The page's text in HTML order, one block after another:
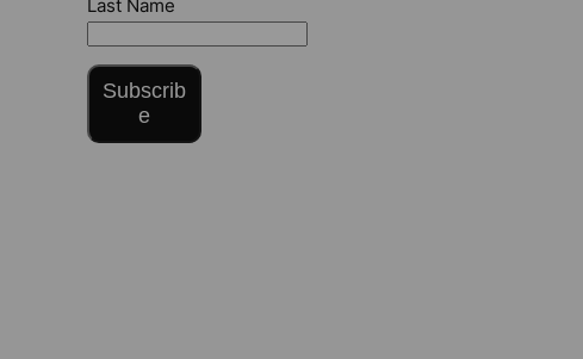
Last Name
Subscrib
e